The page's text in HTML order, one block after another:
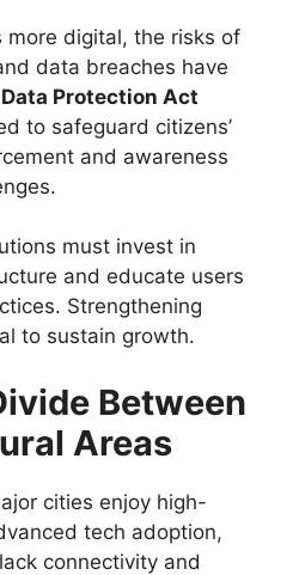
more digital, the risks of
data breaches have
Protection Act
to safeguard citizens’
and awareness
must invest in
and educate users
Strengthening
to sustain growth.
Between
Areas
cities enjoy high-
tech adoption,
connectivity and